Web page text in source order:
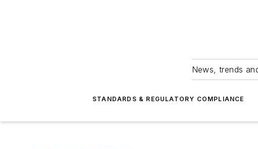
News, trends
STANDARDS & REGULATORY COMPLIANCE